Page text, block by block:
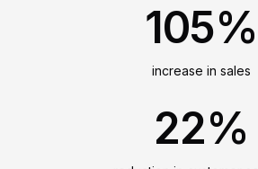
increase in sales
105%
22%